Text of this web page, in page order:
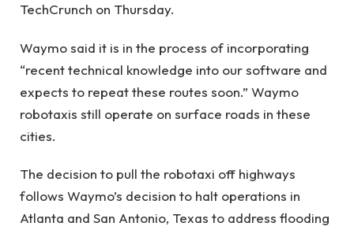
TechCrunch on Thursday.
Waymo said it is in the process of incorporating
“recent technical knowledge into our software and
expects to repeat these routes soon.” Waymo
robotaxis still operate on surface roads in these
cities.
The decision to pull the robotaxi off highways
follows Waymo’s decision to halt operations in
Atlanta and San Antonio, Texas to address flooding